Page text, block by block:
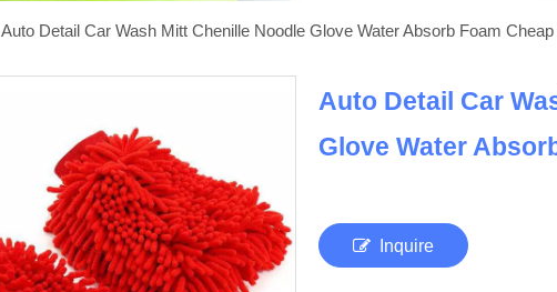
Auto Detail Car Wash Mitt Chenille Noodle Glove Water Absorb Foam
Auto Detail Car
Glove Water
Inquire